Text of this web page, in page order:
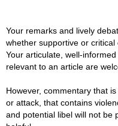
Your remarks and lively
whether supportive or critical
Your articulate, well-
relevant to an article are
However, commentary that
or attack, that contains
and potential libel will not be